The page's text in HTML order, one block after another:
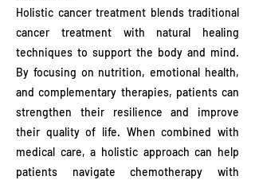
Holistic cancer treatment blends traditional
cancer treatment with natural healing
techniques to support the body and mind.
By focusing on nutrition, emotional health,
and complementary therapies, patients can
strengthen their resilience and improve
their quality of life. When combined with
medical care, a holistic approach can help
patients navigate chemotherapy with